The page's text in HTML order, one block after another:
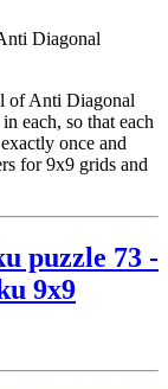
of Anti Diagonal
each, so that each
once and
for 9x9 grids and
puzzle 73 -
9x9